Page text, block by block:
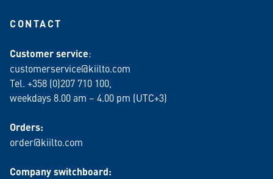
CONTACT
Customer service:
customerservice@kiilto.com
Tel. +358 (0)207 710 100,
weekdays 8.00 am – 4.00 pm (UTC+3)
Orders:
order@kiilto.com
Company switchboard: